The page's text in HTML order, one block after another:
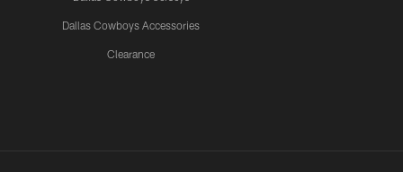
Dallas Cowboys Accessories
Clearance